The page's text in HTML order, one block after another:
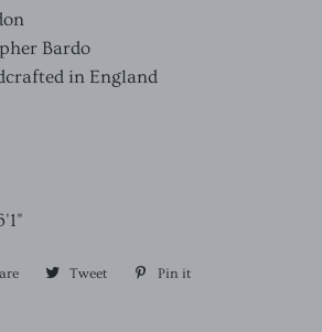
Bardo
in England
Share Tweet Tweet Pin it